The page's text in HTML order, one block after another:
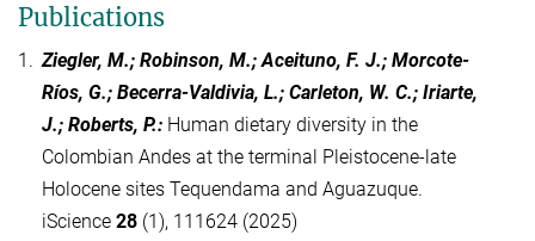
Publications
1. Ziegler, M.; Robinson, M.; Aceituno, F. J.; Morcote-
Ríos, G.; Becerra-Valdivia, L.; Carleton, W. C.; Iriarte,
J.; Roberts, P.: Human dietary diversity in the
Colombian Andes at the terminal Pleistocene-late
Holocene sites Tequendama and Aguazuque.
iScience 28 (1), 111624 (2025)